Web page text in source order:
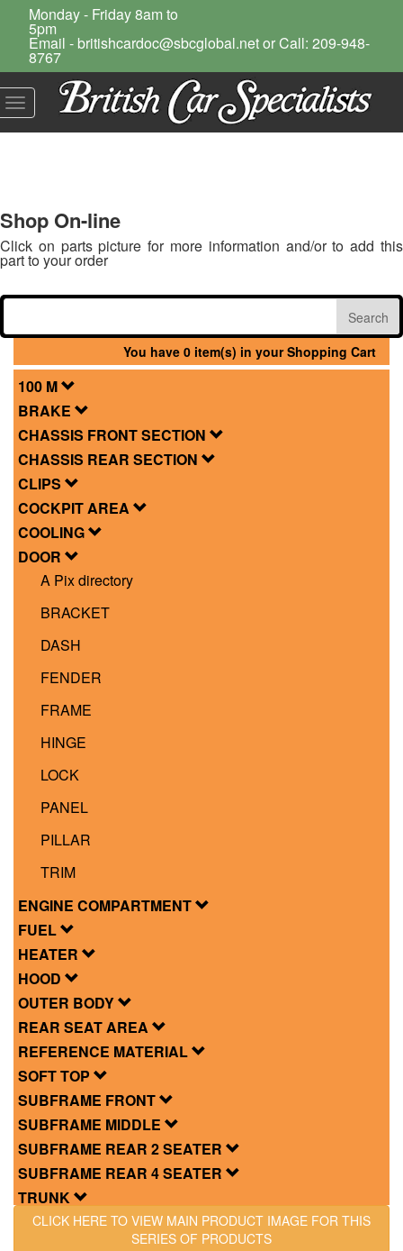
Monday - Friday 8am to
5pm
Email - britishcardoc@sbcglobal.net or Call: 209-948-
8767
Toggle
navigation
Shop On-line
Click on parts picture for more information and/or to add this
part to your order
You have 0 item(s) in your Shopping Cart
100 M
BRAKE
CHASSIS FRONT SECTION
CHASSIS REAR SECTION
CLIPS
COCKPIT AREA
COOLING
DOOR
A Pix directory
BRACKET
DASH
FENDER
FRAME
HINGE
LOCK
PANEL
PILLAR
TRIM
ENGINE COMPARTMENT
FUEL
HEATER
HOOD
OUTER BODY
REAR SEAT AREA
REFERENCE MATERIAL
SOFT TOP
SUBFRAME FRONT
SUBFRAME MIDDLE
SUBFRAME REAR 2 SEATER
SUBFRAME REAR 4 SEATER
TRUNK
CLICK HERE TO VIEW MAIN PRODUCT IMAGE FOR THIS
SERIES OF PRODUCTS